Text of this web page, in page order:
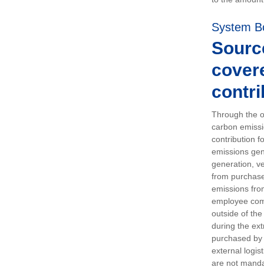
System
Through the
carbon
contribution
emissions
generation,
from
emissions
employee
outside of
during the
purchased
external
are not